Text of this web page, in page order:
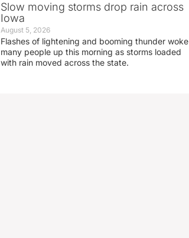
Slow moving storms drop rain across
Iowa
August 5, 2026
Flashes of lightening and booming thunder woke
many people up this morning as storms loaded
with rain moved across the state.